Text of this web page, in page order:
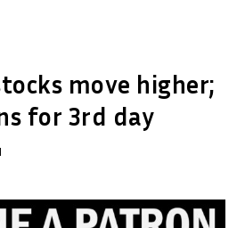
move higher;
for 3rd day